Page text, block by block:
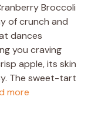
Broccoli
of crunch and
dances
you craving
apple, its skin
The sweet-tart
more